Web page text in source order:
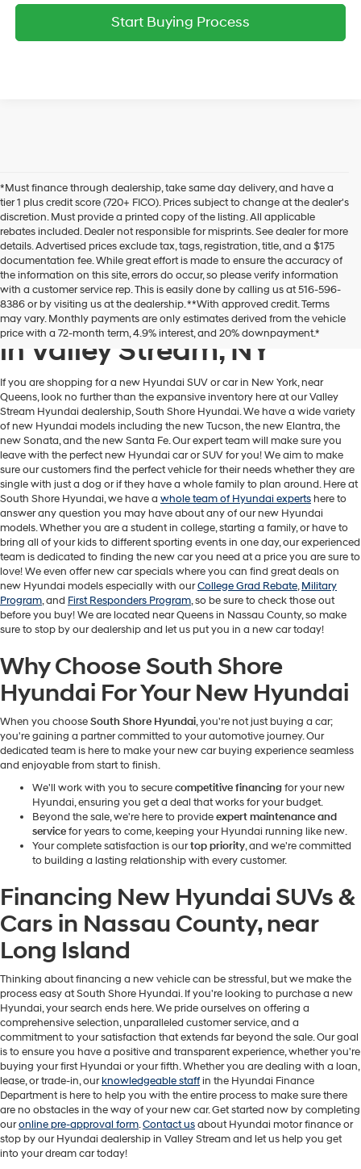
Start Buying Process
*Must finance through dealership, take same day delivery, and have a
tier 1 plus credit score (720+ FICO). Prices subject to change at the dealer's
discretion. Must provide a printed copy of the listing. All applicable
rebates included. Dealer not responsible for misprints. See dealer for more
details. Advertised prices exclude tax, tags, registration, title, and a $175
documentation fee. While great effort is made to ensure the accuracy of
the information on this site, errors do occur, so please verify information
with a customer service rep. This is easily done by calling us at 516-596-
8386 or by visiting us at the dealership. **With approved credit. Terms
may vary. Monthly payments are only estimates derived from the vehicle
price with a 72-month term, 4.9% interest, and 20% downpayment.*
New Hyundai Cars & SUVs
in Valley Stream, NY
If you are shopping for a new Hyundai SUV or car in New York, near
Queens, look no further than the expansive inventory here at our Valley
Stream Hyundai dealership, South Shore Hyundai. We have a wide variety
of new Hyundai models including the new Tucson, the new Elantra, the
new Sonata, and the new Santa Fe. Our expert team will make sure you
leave with the perfect new Hyundai car or SUV for you! We aim to make
sure our customers find the perfect vehicle for their needs whether they are
single with just a dog or if they have a whole family to plan around. Here at
South Shore Hyundai, we have a whole team of Hyundai experts here to
answer any question you may have about any of our new Hyundai
models. Whether you are a student in college, starting a family, or have to
bring all of your kids to different sporting events in one day, our experienced
team is dedicated to finding the new car you need at a price you are sure to
love! We even offer new car specials where you can find great deals on
new Hyundai models especially with ourCollege Grad Rebate,Military
Program, and First Responders Program, so be sure to check those out
before you buy! We are located near Queens in Nassau County, so make
sure to stop by our dealership and let us put you in a new car today!
Why Choose South Shore
Hyundai For Your New Hyundai
When you chooseSouth Shore Hyundai, you're not just buying a car;
you're gaining a partner committed to your automotive journey. Our
dedicated team is here to make your new car buying experience seamless
and enjoyable from start to finish.
We'll work with you to securecompetitive financingfor your new
Hyundai, ensuring you get a deal that works for your budget.
Beyond the sale, we're here to provideexpert maintenance and
servicefor years to come, keeping your Hyundai running like new.
Your complete satisfaction is ourtop priority, and we're committed
to building a lasting relationship with every customer.
Financing New Hyundai SUVs &
Cars in Nassau County, near
Long Island
Thinking about financing a new vehicle can be stressful, but we make the
process easy at South Shore Hyundai.If you're looking to purchase a new
Hyundai, your search ends here. We pride ourselves on offering a
comprehensive selection, unparalleled customer service, and a
commitment to your satisfaction that extends far beyond the sale. Our goal
is to ensure you have a positive and transparent experience, whether you're
buying your first Hyundai or your fifth. Whether you are dealing with a loan,
lease, or trade-in, ourknowledgeable staffin the Hyundai Finance
Department is here to help you with the entire process to make sure there
are no obstacles in the way of your new car. Get started now by completing
ouronline pre-approval form.Contact usabout Hyundai motor finance or
stop by our Hyundai dealership in Valley Stream and let us help you get
into your dream car today!